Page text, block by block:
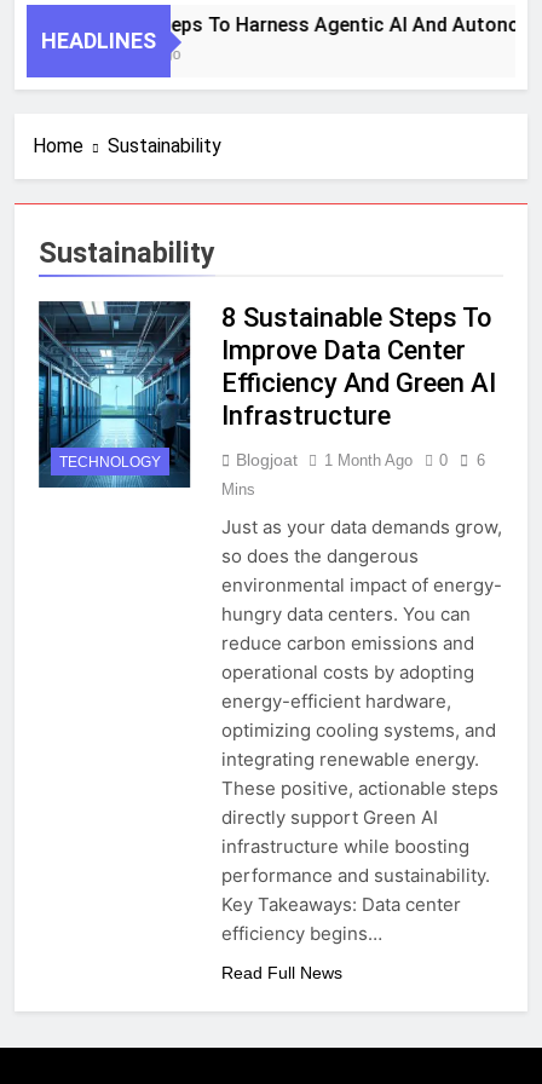
HEADLINES
7 Key Steps To Harness Agentic AI And
1 Month Ago
Home Sustainability
Sustainability
TECHNOLOGY
8 Sustainable Steps To
Improve Data Center
Efficiency And Green AI
Infrastructure
Blogjoat 1 Month Ago 0
6
Mins
Just as your data demands grow,
so does the dangerous
environmental impact of energy-
hungry data centers. You can
reduce carbon emissions and
operational costs by adopting
energy-efficient hardware,
optimizing cooling systems, and
integrating renewable energy.
These positive, actionable steps
directly support Green AI
infrastructure while boosting
performance and sustainability.
Key Takeaways: Data center
efficiency begins…
Read Full News